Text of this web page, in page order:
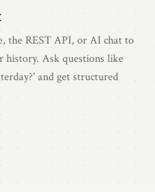
the REST API, or AI chat to
Ask questions like
and get structured